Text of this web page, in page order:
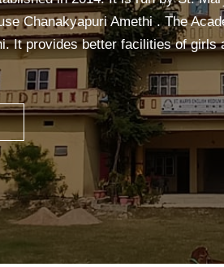
mind—making learning easier